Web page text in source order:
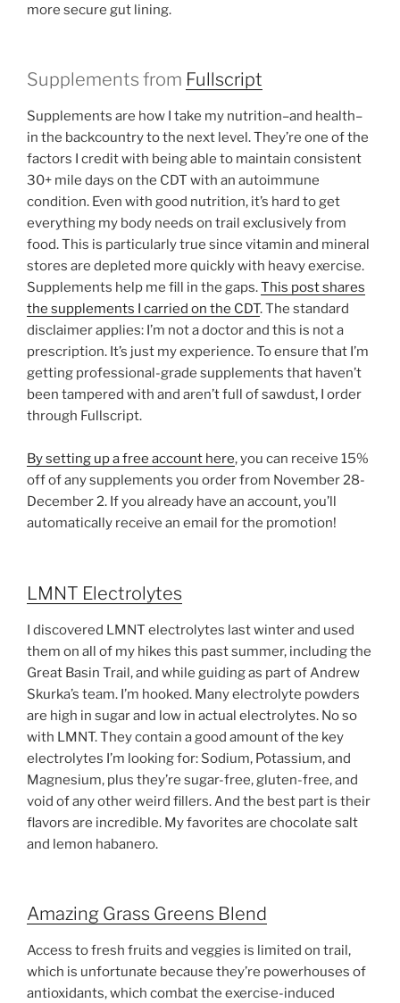
more secure gut lining.
Supplements from Fullscript
Supplements are how I take my nutrition–and health–
in the backcountry to the next level. They’re one of the
factors I credit with being able to maintain consistent
30+ mile days on the CDT with an autoimmune
condition. Even with good nutrition, it’s hard to get
everything my body needs on trail exclusively from
food. This is particularly true since vitamin and mineral
stores are depleted more quickly with heavy exercise.
Supplements help me fill in the gaps.This post shares
the supplements I carried on the CDT. The standard
disclaimer applies: I’m not a doctor and this is not a
prescription. It’s just my experience. To ensure that I’m
getting professional-grade supplements that haven’t
been tampered with and aren’t full of sawdust, I order
through Fullscript.
By setting up a free account here, you can receive 15%
off of any supplements you order from November 28-
December 2. If you already have an account, you’ll
automatically receive an email for the promotion!
LMNT Electrolytes
I discovered LMNT electrolytes last winter and used
them on all of my hikes this past summer, including the
Great Basin Trail, and while guiding as part of Andrew
Skurka’s team. I’m hooked. Many electrolyte powders
are high in sugar and low in actual electrolytes. No so
with LMNT. They contain a good amount of the key
electrolytes I’m looking for: Sodium, Potassium, and
Magnesium, plus they’re sugar-free, gluten-free, and
void of any other weird fillers. And the best part is their
flavors are incredible. My favorites are chocolate salt
and lemon habanero.
Amazing Grass Greens Blend
Access to fresh fruits and veggies is limited on trail,
which is unfortunate because they’re powerhouses of
antioxidants, which combat the exercise-induced